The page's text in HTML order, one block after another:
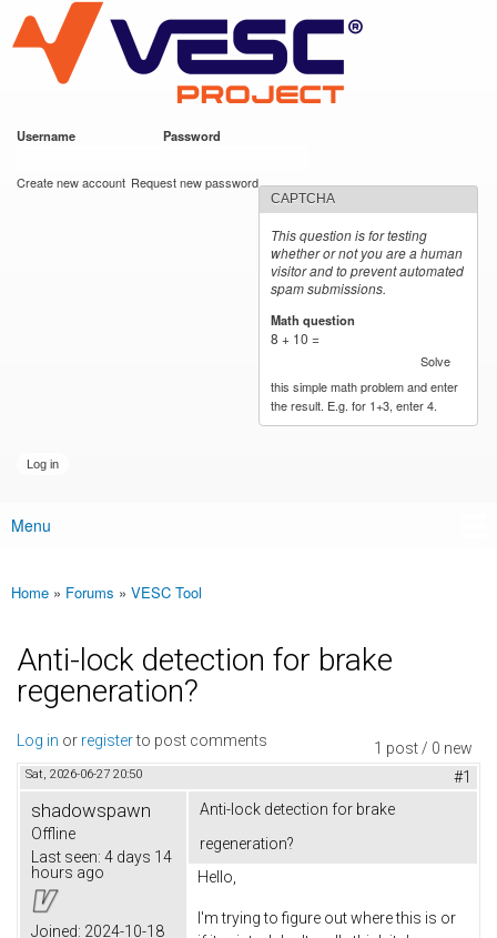
main
content
VESC Project
Username Password
Create new account Request new password
CAPTCHA
This question is for testing
whether or not you are a human
visitor and to prevent automated
spam submissions.
Math question
8 + 10 =
Solve
this simple math problem and enter
the result. E.g. for 1+3, enter 4.
Main menu
Menu
You are here
Home » Forums » VESC Tool
Anti-lock detection for brake
regeneration?
1 post / 0 new
Log in or registerto post comments
Sat, 2026-06-27 20:50 #1
shadowspawn
Offline
Last seen: 4 days 14
hours ago
Joined: 2024-10-18
Anti-lock detection for brake
regeneration?
Hello,
I'm trying to figure out where this is or